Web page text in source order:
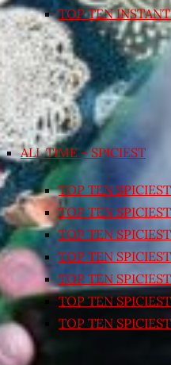
TOP TEN
ALL TIME – SPICIEST
TOP TEN
TOP TEN
TOP TEN
TOP TEN
TOP TEN
TOP TEN
TOP TEN